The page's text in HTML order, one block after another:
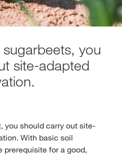
you
site-adapted
you should carry out site-
With basic soil
for a good,